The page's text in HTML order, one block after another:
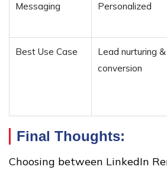
Messaging Personalized
Best Use Case
Lead nurturing &
conversion
Final Thoughts:
Choosing between LinkedIn